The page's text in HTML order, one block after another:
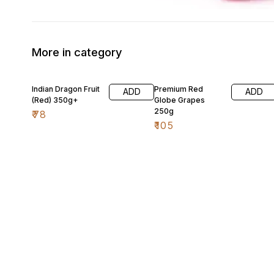
More in category
Indian Dragon Fruit
(Red) 350g+
₹78
ADD
Premium Red
Globe Grapes
250g
₹105
ADD